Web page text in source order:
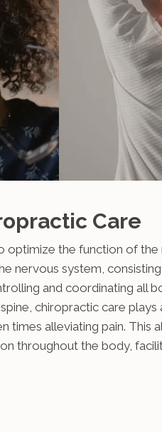
Care
optimize the function of the
nervous system,
and coordinating all
chiropractic care plays
times alleviating pain. This
throughout the body,